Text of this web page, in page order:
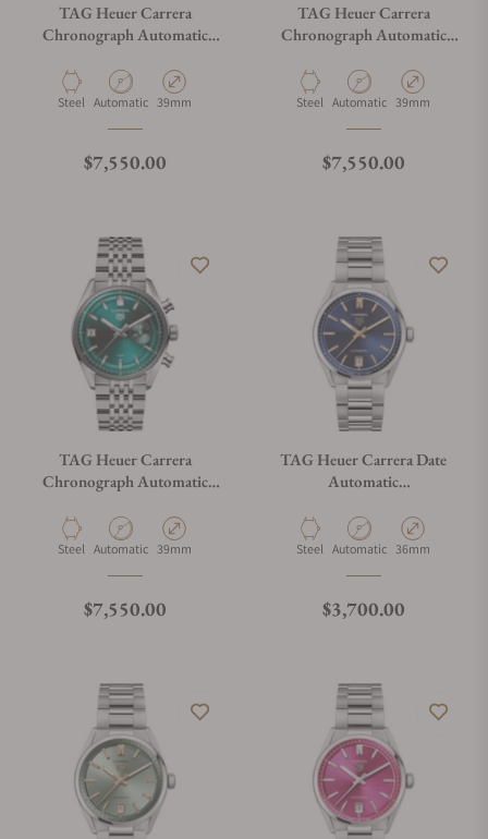
TAG Heuer Carrera
Chronograph Automatic
Material
Steel Movement Type
Automatic Case Diameter
39mm
Regular price
$7,550.00
TAG Heuer Carrera
Chronograph Automatic
Material
Steel Movement Type
Automatic Case Diameter
39mm
Regular price
$7,550.00
TAG Heuer Carrera
Chronograph Automatic
Material
Steel Movement Type
Automatic Case Diameter
39mm
Regular price
$7,550.00
TAG Heuer Carrera Date
Automatic
Material
Steel Movement Type
Automatic Case Diameter
36mm
Regular price
$3,700.00